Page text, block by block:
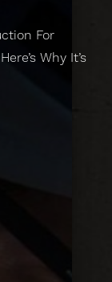
For
Why It’s